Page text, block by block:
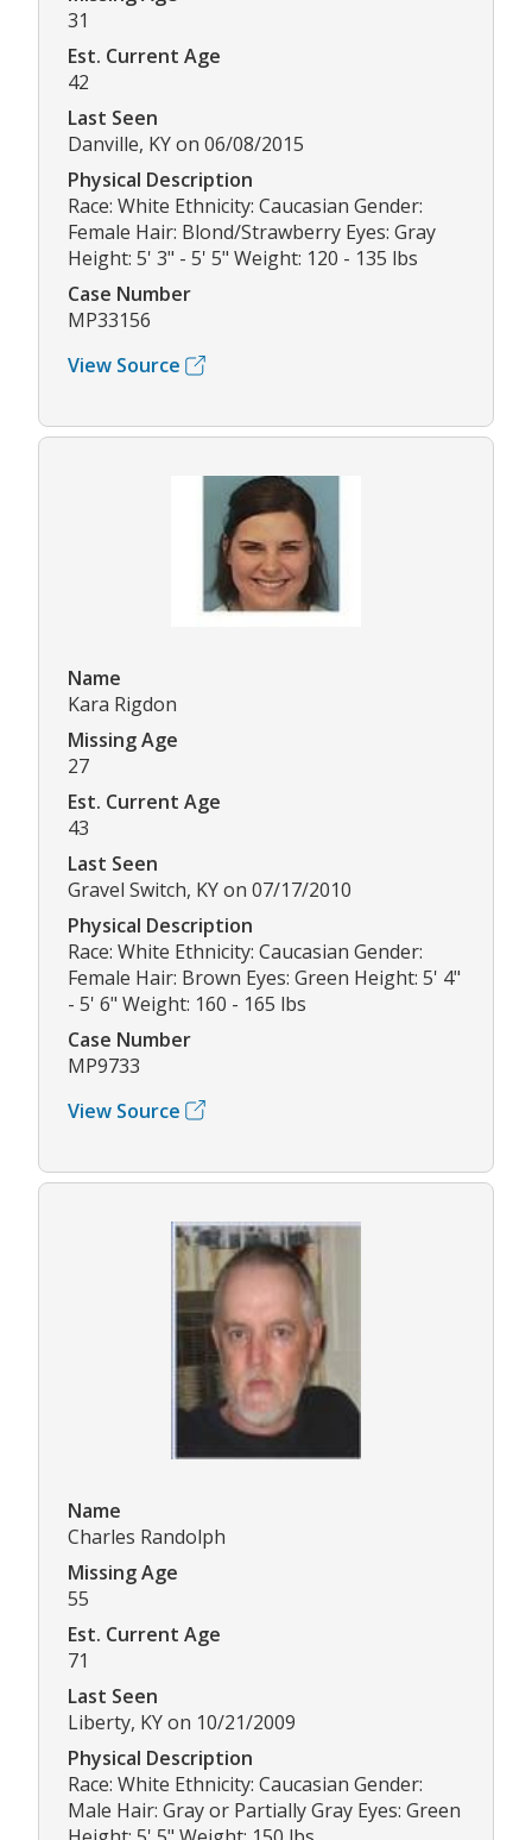
31
Est. Current Age
42
Last Seen
Danville, KY on 06/08/2015
Physical Description
Race: White Ethnicity: Caucasian Gender:
Female Hair: Blond/Strawberry Eyes: Gray
Height: 5' 3" - 5' 5" Weight: 120 - 135 lbs
Case Number
MP33156
View Source
Name
Kara Rigdon
Missing Age
27
Est. Current Age
43
Last Seen
Gravel Switch, KY on 07/17/2010
Physical Description
Race: White Ethnicity: Caucasian Gender:
Female Hair: Brown Eyes: Green Height: 5' 4"
- 5' 6" Weight: 160 - 165 lbs
Case Number
MP9733
View Source
Name
Charles Randolph
Missing Age
55
Est. Current Age
71
Last Seen
Liberty, KY on 10/21/2009
Physical Description
Race: White Ethnicity: Caucasian Gender:
Male Hair: Gray or Partially Gray Eyes: Green